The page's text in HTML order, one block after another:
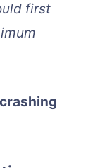
first